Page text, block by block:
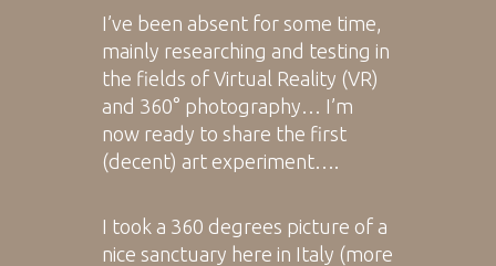
I’ve been absent for some time,
mainly researching and testing in
the fields of Virtual Reality (VR)
and 360° photography… I’m
now ready to share the first
(decent) art experiment….
I took a 360 degrees picture of a
nice sanctuary here in Italy (more